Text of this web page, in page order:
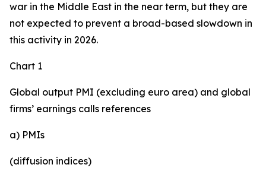
war in the Middle East in the near term, but they are
not expected to prevent a broad-based slowdown in
this activity in 2026.
Chart 1
Global output PMI (excluding euro area) and global
firms’ earnings calls references
a) PMIs
(diffusion indices)